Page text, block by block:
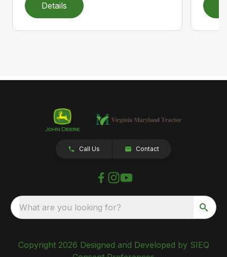
Details
Call Us Contact
What are you looking for?
Copyright 2026 Designed and Developed by SIEQ